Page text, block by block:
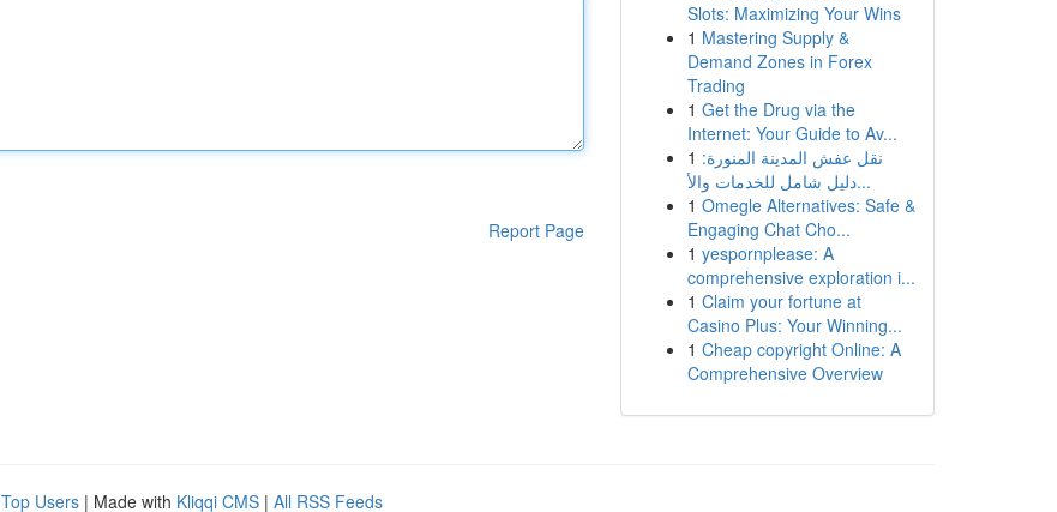
Report Page
Slots: Maximizing Your Wins
1 Mastering Supply &
Demand Zones in Forex
Trading
1 Get the Drug via the
Internet: Your Guide to Av...
1 نقل عفش المدينة المنورة:
دليل شامل للخدمات والأ...
1 Omegle Alternatives: Safe &
Engaging Chat Cho...
1 yespornplease: A
comprehensive exploration i...
1 Claim your fortune at
Casino Plus: Your Winning...
1 Cheap copyright Online: A
Comprehensive Overview
Top Users | Made with Kliqqi CMS | All RSS Feeds